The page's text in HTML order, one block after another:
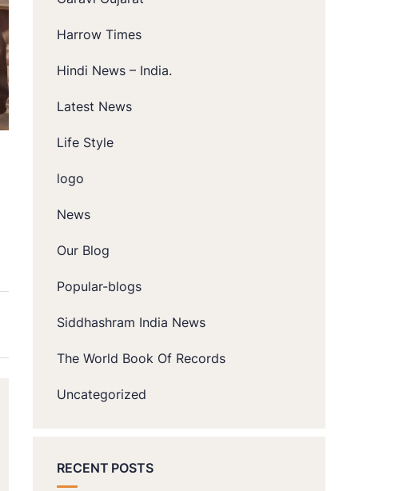
Harrow Times
Hindi News – India.
Latest News
Life Style
logo
News
Our Blog
Popular-blogs
Siddhashram India News
The World Book Of Records
Uncategorized
RECENT POSTS